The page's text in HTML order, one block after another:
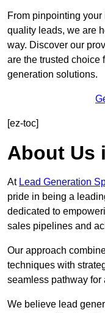
From pinpointing
quality leads, we are
way. Discover our
are the trusted choice
generation solutions.
[ez-toc]
About Us
At Lead Generation
pride in being a
dedicated to
sales pipelines and
Our approach
techniques with
seamless pathway
We believe lead